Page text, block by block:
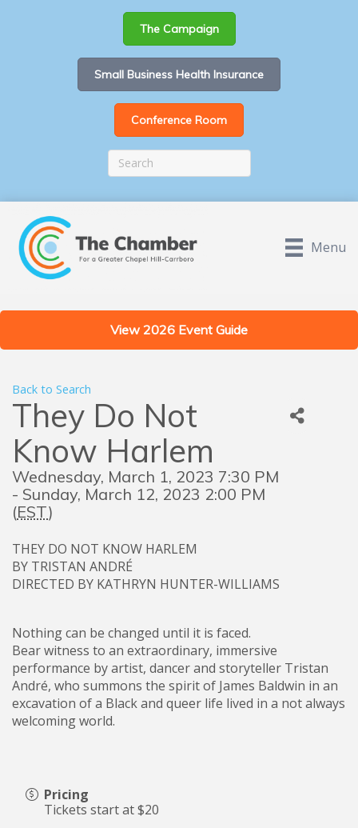
The Campaign
Small Business Health Insurance
Conference Room
Menu
View 2026 Event Guide
Back to Search
They Do Not
Know Harlem
Wednesday, March 1, 2023 7:30 PM
- Sunday, March 12, 2023 2:00 PM
(EST)
THEY DO NOT KNOW HARLEM
BY TRISTAN ANDRÉ
DIRECTED BY KATHRYN HUNTER-WILLIAMS
Nothing can be changed until it is faced.
Bear witness to an extraordinary, immersive
performance by artist, dancer and storyteller Tristan
André, who summons the spirit of James Baldwin in an
excavation of a Black and queer life lived in a not always
welcoming world.
Pricing
Tickets start at $20